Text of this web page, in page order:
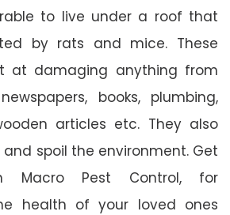
to live under a roof that
by rats and mice. These
at damaging anything from
books, plumbing,
articles etc. They also
spoil the environment. Get
Macro Pest Control, for
health of your loved ones